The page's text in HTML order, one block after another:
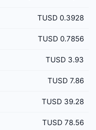
TUSD 0.3928
TUSD 0.7856
TUSD 3.93
TUSD 7.86
TUSD 39.28
TUSD 78.56